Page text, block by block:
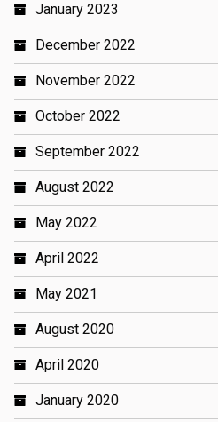
January 2023
December 2022
November 2022
October 2022
September 2022
August 2022
May 2022
April 2022
May 2021
August 2020
April 2020
January 2020